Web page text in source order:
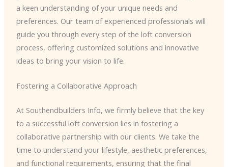
a keen understanding of your unique needs and
preferences. Our team of experienced professionals will
guide you through every step of the loft conversion
process, offering customized solutions and innovative
ideas to bring your vision to life.
Fostering a Collaborative Approach
At Southendbuilders Info, we firmly believe that the key
to a successful loft conversion lies in fostering a
collaborative partnership with our clients. We take the
time to understand your lifestyle, aesthetic preferences,
and functional requirements, ensuring that the final